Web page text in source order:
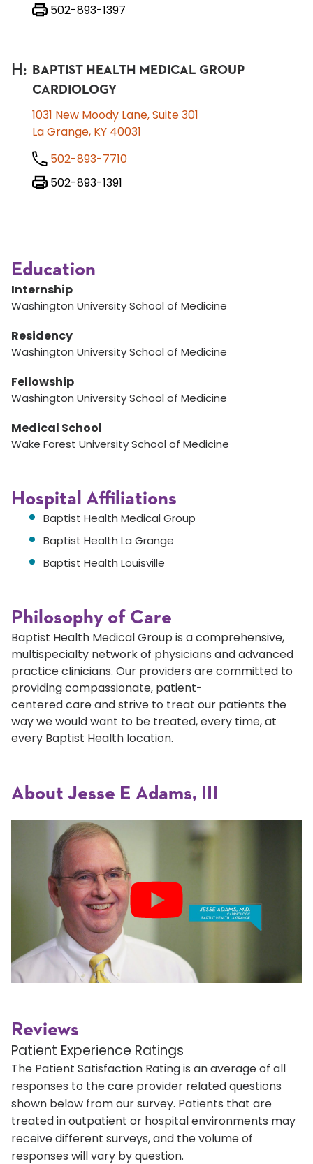
502-893-1397
H :
BAPTIST HEALTH MEDICAL GROUP
CARDIOLOGY
1031 New Moody Lane, Suite 301
La Grange, KY 40031
502-893-7710
502-893-1391
Education
Internship
Washington University School of Medicine
Residency
Washington University School of Medicine
Fellowship
Washington University School of Medicine
Medical School
Wake Forest University School of Medicine
Hospital Affiliations
Baptist Health Medical Group
Baptist Health La Grange
Baptist Health Louisville
Philosophy of Care
Baptist Health Medical Group is a comprehensive,
multispecialty network of physicians and advanced
practice clinicians. Our providers are committed to
providing compassionate, patient-
centered care and strive to treat our patients the
way we would want to be treated, every time, at
every Baptist Health location.
About Jesse E Adams, III
Reviews
Patient Experience Ratings
The Patient Satisfaction Rating is an average of all
responses to the care provider related questions
shown below from our survey. Patients that are
treated in outpatient or hospital environments may
receive different surveys, and the volume of
responses will vary by question.